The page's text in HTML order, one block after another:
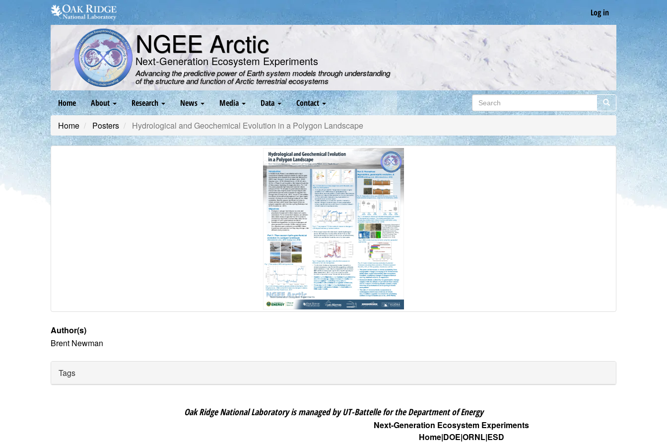
main
content
Log in
NGEE Arctic
Next-Generation Ecosystem Experiments
Advancing the predictive power of Earth system models through understanding
of the structure and function of Arctic terrestrial ecosystems
Main
navigation
Home About Research News Media Data Contact Search Search
Home Posters Hydrological and Geochemical Evolution in a Polygon Landscape
Author(s)
Brent Newman
Tags
Oak Ridge National Laboratory is managed by UT-Battelle for the Department of Energy
Next-Generation Ecosystem Experiments
Home DOE ORNL ESD